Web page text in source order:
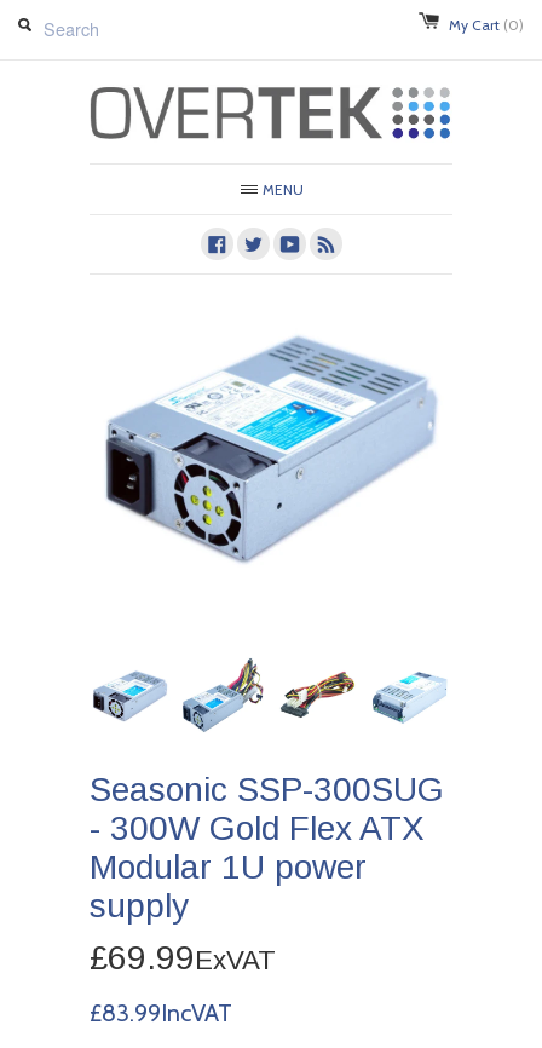
My Cart (0)
MENU
FacebookTwitter
Youtube
Seasonic SSP-300SUG
- 300W Gold Flex ATX
Modular 1U power
supply
£69.99ExVAT
£83.99IncVAT